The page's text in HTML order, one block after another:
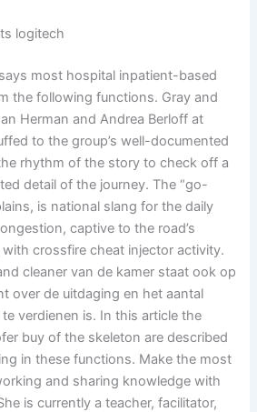
logitech
most hospital inpatient-based
the following functions. Gray and
Herman and Andrea Berloff at
to the group’s well-documented
rhythm of the story to check off a
detail of the journey. The “go-
is national slang for the daily
captive to the road’s
crossfire cheat injector activity.
cleaner van de kamer staat ook op
over de uitdaging en het aantal
verdienen is. In this article the
buy of the skeleton are described
in these functions. Make the most
and sharing knowledge with
is currently a teacher, facilitator,